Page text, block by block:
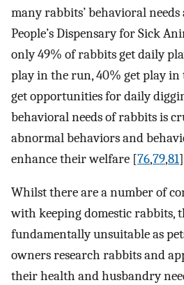
many rabbits’ behavioral needs
People’s Dispensary for Sick
only 49% of rabbits get daily
play in the run, 40% get play in
get opportunities for daily
behavioral needs of rabbits is
abnormal behaviors and
enhance their welfare [76,79,81
Whilst there are a number of
with keeping domestic rabbits,
fundamentally unsuitable as
owners research rabbits and
their health and husbandry